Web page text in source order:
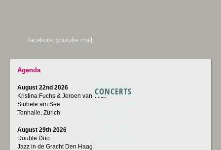
CONCERTS
facebook youtube mail
Agenda
August 22nd 2026
Kristina Fuchs & Jeroen van Vliet
Stubete am See
Tonhalle, Zürich
August 29th 2026
Double Duo
Jazz in de Gracht Den Haag